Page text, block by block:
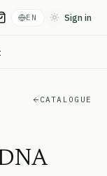
EN Toggle
Sign in
CATALOGUE